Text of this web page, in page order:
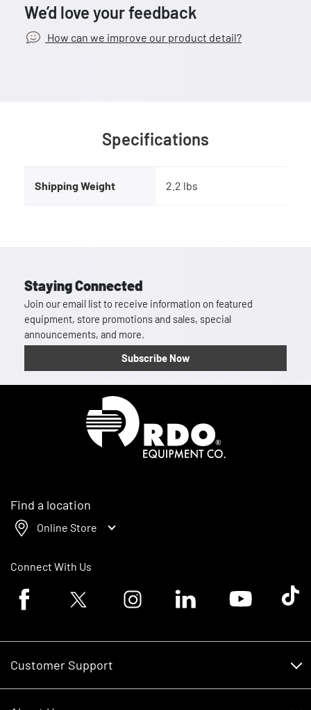
We’d love your feedback
How can we improve our product detail?
Specifications
Shipping Weight 2.2 lbs
Staying Connected
Join our email list to receive information on featured
equipment, store promotions and sales, special
announcements, and more.
Subscribe Now
Find a location
Online Store
Connect With Us
Facebook logoTwitter logo Instagram logoLinkedin logoYoutube logoTik
Customer Support